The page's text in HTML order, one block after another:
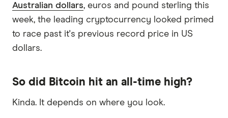
Australian dollars, euros and pound sterling this
week, the leading cryptocurrency looked primed
to race past it's previous record price in US
dollars.
So did Bitcoin hit an all-time high?
Kinda. It depends on where you look.